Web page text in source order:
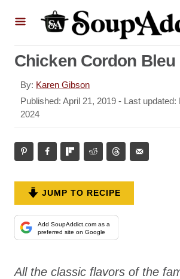
Chicken Cordon Bleu
By: A
u
t
Karen Gibson
P
o
t
e
o
Published: April 21, 2019 - Last updated:
2024
JUMP TO RECIPE
Add SoupAddict.com as a
preferred site on Google
All the classic flavors of the